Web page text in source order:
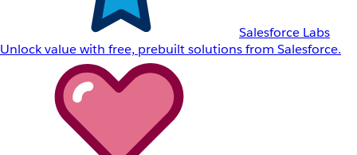
Salesforce Labs
Unlock value with free, prebuilt solutions from Salesforce.